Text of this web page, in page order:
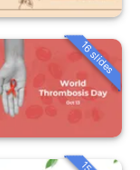
16 slides